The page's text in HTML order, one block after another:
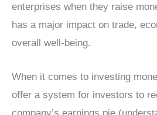
enterprises when they raise
has a major impact on trade,
overall well-being.
When it comes to investing
offer a system for investors to